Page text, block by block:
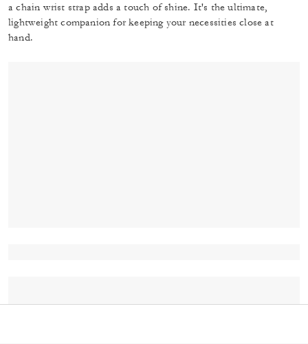
a chain wrist strap adds a touch of shine. It's the ultimate,
lightweight companion for keeping your necessities close at
hand.